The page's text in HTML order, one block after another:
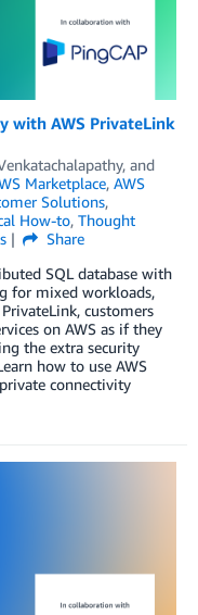
with AWS PrivateLink
, and
Marketplace, AWS
Solutions,
How-to, Thought
Share
SQL database with
for mixed workloads,
customers
on AWS as if they
the extra security
how to use AWS
connectivity